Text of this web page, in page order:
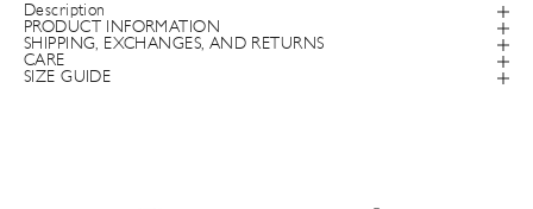
Description
PRODUCT INFORMATION
SHIPPING, EXCHANGES, AND RETURNS
CARE
SIZE GUIDE